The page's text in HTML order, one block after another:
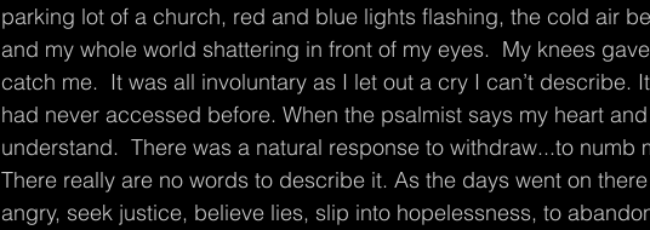
parking lot of a church, red and blue lights flashing, the cold air
and my whole world shattering in front of my eyes.  My knees
catch me.  It was all involuntary as I let out a cry I can’t describe.
had never accessed before. When the psalmist says my heart
understand.  There was a natural response to withdraw...to numb
There really are no words to describe it. As the days went on
angry, seek justice, believe lies, slip into hopelessness, to